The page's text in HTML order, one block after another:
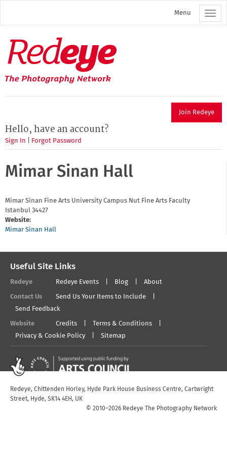
main
Menu
Redeye
The
photography
network
Join Redeye
Hello, have an account?
Sign In Forgot Password
Mimar Sinan Hall
Mimar Sinan Fine Arts University Campus Nut Fine Arts Faculty
Istanbul 34427
Website:
Mimar Sinan Hall
Useful Site Links
Redeye Redeye Events Blog About
Contact Us
Send Us Your Items to Include
Send Feedback
Website Credits
Terms & Conditions
Privacy & Cookie Policy
Sitemap
Redeye, Chittenden Horley, Hyde Park House Business Centre, Cartwright
Street, Hyde, SK14 4EH, UK
© 2010–2026 Redeye The Photography Network